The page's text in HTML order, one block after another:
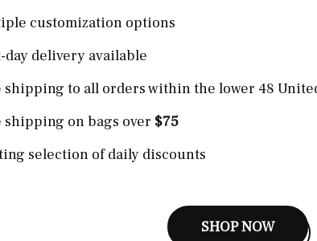
customization options
day delivery available
shipping to all orders within the lower 48
shipping on bags over $75
selection of daily discounts
SHOP NOW